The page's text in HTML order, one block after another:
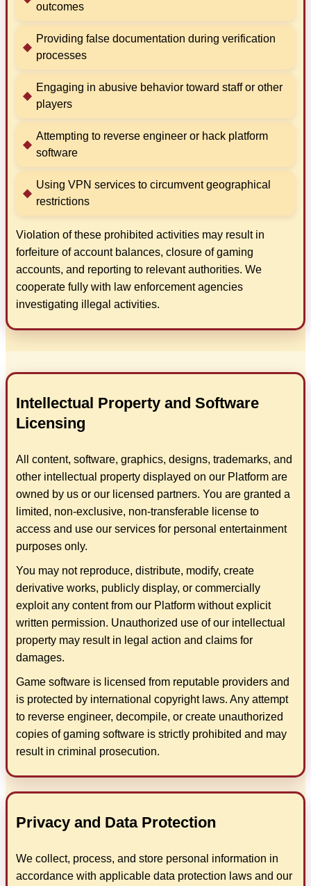
outcomes
Providing false documentation during verification
processes
Engaging in abusive behavior toward staff or other
players
Attempting to reverse engineer or hack platform
software
Using VPN services to circumvent geographical
restrictions
Violation of these prohibited activities may result in
forfeiture of account balances, closure of gaming
accounts, and reporting to relevant authorities. We
cooperate fully with law enforcement agencies
investigating illegal activities.
Intellectual Property and Software
Licensing
All content, software, graphics, designs, trademarks, and
other intellectual property displayed on our Platform are
owned by us or our licensed partners. You are granted a
limited, non-exclusive, non-transferable license to
access and use our services for personal entertainment
purposes only.
You may not reproduce, distribute, modify, create
derivative works, publicly display, or commercially
exploit any content from our Platform without explicit
written permission. Unauthorized use of our intellectual
property may result in legal action and claims for
damages.
Game software is licensed from reputable providers and
is protected by international copyright laws. Any attempt
to reverse engineer, decompile, or create unauthorized
copies of gaming software is strictly prohibited and may
result in criminal prosecution.
Privacy and Data Protection
We collect, process, and store personal information in
accordance with applicable data protection laws and our